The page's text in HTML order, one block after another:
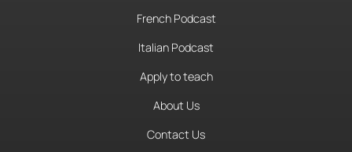
French Podcast
Italian Podcast
Apply to teach
About Us
Contact Us